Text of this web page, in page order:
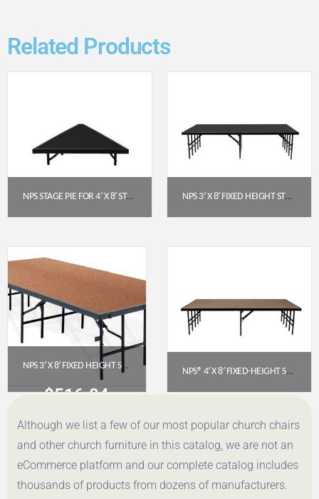
Related Products
NPS STAGE PIE FOR 4′ X 8′ STAGE (8″ HEIGHT) – BLACK CARPET NPS 3′ X 8′ FIXED HEIGHT STAGE PLATFORM, 24″ HEIGHT, POLYDECK FLOOR (S3624P)
NPS 3′ X 8′ FIXED HEIGHT STAGE – 16″ HEIGHT, HARDBOARD FLOOR (S3616HB)
$516.04
Get a Quote
NPS® 4′ X 8′ FIXED-HEIGHT STAGE, 24″ HEIGHT, HARDBOARD FLOOR
Get a Quote
Although we list a few of our most popular church chairs
and other church furniture in this catalog, we are not an
eCommerce platform and our complete catalog includes
thousands of products from dozens of manufacturers.